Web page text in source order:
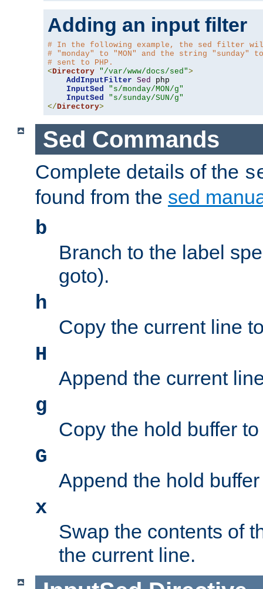
Adding an input filter
# In the following example, the sed filter
# "monday" to "MON" and the string "sunday" to
# sent to PHP.
<Directory "/var/www/docs/sed">
AddInputFilter Sed
php
InputSed
"s/monday/MON/g"
InputSed
"s/sunday/SUN/g"
</Directory>
Sed Commands
Complete details of the
found from the sed
b
Branch to the label
goto).
h
Copy the current line
H
Append the current
g
Copy the hold buffer
G
Append the hold
x
Swap the contents of
the current line.